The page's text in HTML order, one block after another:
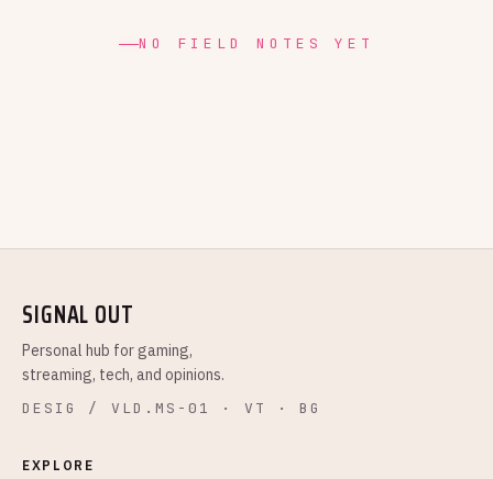
NO FIELD NOTES YET
SIGNAL OUT
Personal hub for gaming,
streaming, tech, and opinions.
DESIG / VLD.MS-01 · VT · BG
EXPLORE